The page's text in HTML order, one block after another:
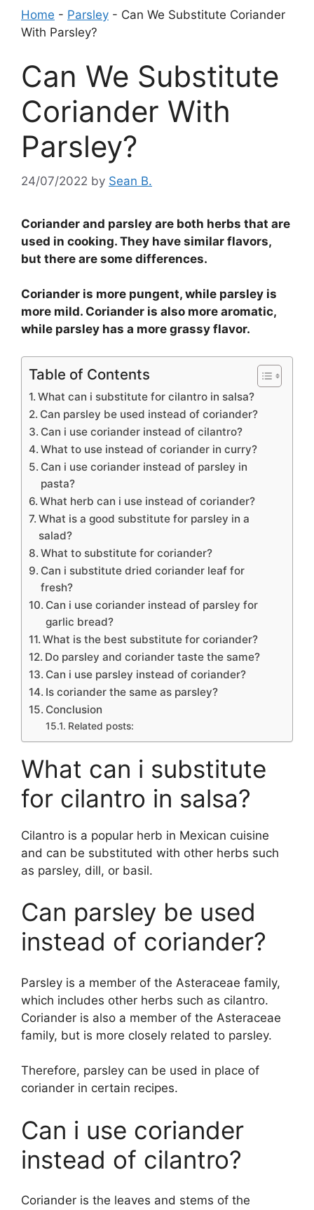
Home - Parsley - Can We Substitute Coriander
With Parsley?
Can We Substitute
Coriander With
Parsley?
24/07/2022 by Sean B.
Coriander and parsley are both herbs that are
used in cooking. They have similar flavors,
but there are some differences.
Coriander is more pungent, while parsley is
more mild. Coriander is also more aromatic,
while parsley has a more grassy flavor.
Table of Contents
What can i substitute for cilantro in salsa?
Can parsley be used instead of coriander?
Can i use coriander instead of cilantro?
What to use instead of coriander in curry?
Can i use coriander instead of parsley in
pasta?
What herb can i use instead of coriander?
What is a good substitute for parsley in a
salad?
What to substitute for coriander?
Can i substitute dried coriander leaf for
fresh?
Can i use coriander instead of parsley for
garlic bread?
What is the best substitute for coriander?
Do parsley and coriander taste the same?
Can i use parsley instead of coriander?
Is coriander the same as parsley?
Conclusion
Related posts:
What can i substitute
for cilantro in salsa?
Cilantro is a popular herb in Mexican cuisine
and can be substituted with other herbs such
as parsley, dill, or basil.
Can parsley be used
instead of coriander?
Parsley is a member of the Asteraceae family,
which includes other herbs such as cilantro.
Coriander is also a member of the Asteraceae
family, but is more closely related to parsley.
Therefore, parsley can be used in place of
coriander in certain recipes.
Can i use coriander
instead of cilantro?
Coriander is the leaves and stems of the